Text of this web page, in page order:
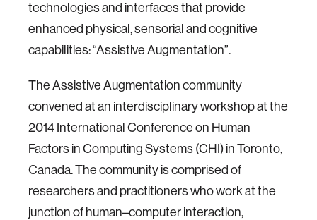
technologies and interfaces that provide
enhanced physical, sensorial and cognitive
capabilities: “Assistive Augmentation”.
The Assistive Augmentation community
convened at an interdisciplinary workshop at the
2014 International Conference on Human
Factors in Computing Systems (CHI) in Toronto,
Canada. The community is comprised of
researchers and practitioners who work at the
junction of human–computer interaction,